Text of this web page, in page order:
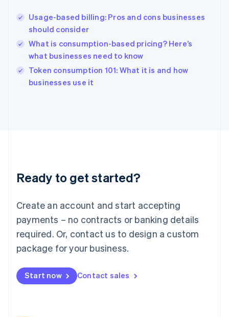
Usage-based billing: Pros and cons businesses
should consider
What is consumption-based pricing? Here’s
what businesses need to know
Token consumption 101: What it is and how
businesses use it
Ready to get started?
Create an account and start accepting
payments – no contracts or banking details
required. Or, contact us to design a custom
package for your business.
Start now Contact sales
English简体中文
Hungary
English
English
Ireland
English
Lithuania
English
FrançaisDeutschEnglish
Mainland China
Malaysia
English 简体中文
English
Mexico